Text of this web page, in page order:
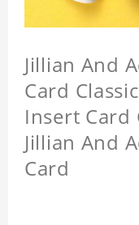
Jillian And
Card
Insert
Jillian And
Card